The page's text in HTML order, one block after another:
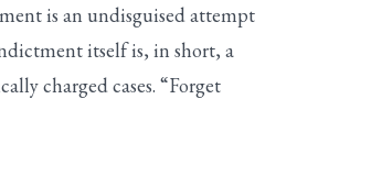
is an undisguised attempt
itself is, in short, a
charged cases. “Forget